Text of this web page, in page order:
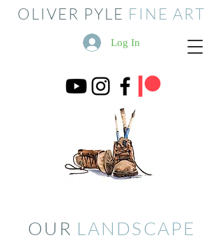
OLIVER PYLE FINE ART
Log In
OUR LANDSCAPE